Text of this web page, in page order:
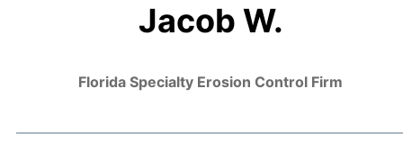
Jacob W.
Florida Specialty Erosion Control Firm